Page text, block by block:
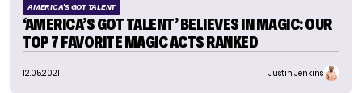
AMERICA'S GOT TALENT
‘AMERICA’S GOT TALENT’ BELIEVES IN MAGIC: OUR
TOP 7 FAVORITE MAGIC ACTS RANKED
12.05.2021 Justin Jenkins